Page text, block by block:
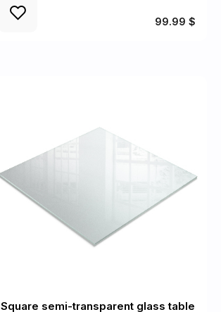
99.99 $
Square semi-transparent glass table